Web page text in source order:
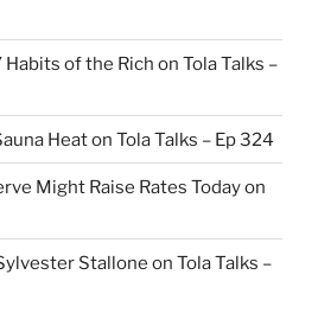
of the Rich on Tola Talks –
Heat on Tola Talks – Ep 324
Might Raise Rates Today on
Stallone on Tola Talks –